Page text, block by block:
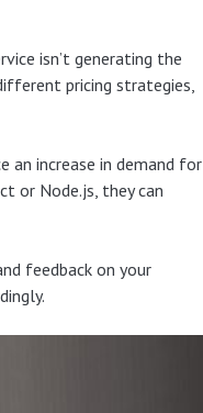
isn’t generating the
pricing strategies,
an increase in demand for
or Node.js, they can
feedback on your